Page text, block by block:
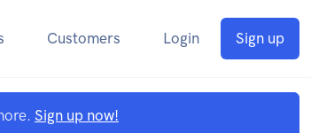
Customers Login Sign up
Sign up now!